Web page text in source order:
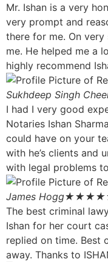
Mr. Ishan is a very
very prompt and
there for me. On
me. He helped me a
highly recommend
Sukhdeep Singh
I had I very good
Notaries Ishan
could have on your
with he’s clients and
with legal problems
James Hogg
The best criminal
Ishan for her court
replied on time. Best
away. Thanks to